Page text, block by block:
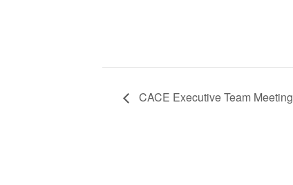
CACE Executive Team Meeting